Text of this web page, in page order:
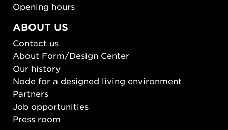
Opening hours
ABOUT US
Contact us
About Form/Design Center
Our history
Node for a designed living environment
Partners
Job opportunities
Press room